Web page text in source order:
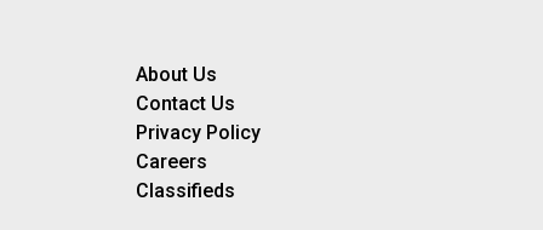
About Us
Contact Us
Privacy Policy
Careers
Classifieds